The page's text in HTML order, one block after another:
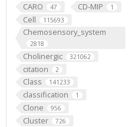
CARO 47 CD-MIP 1
Cell 115693
Chemosensory_system
2818
Cholinergic 321062
citation 2
Class 141233
classification 1
Clone 956
Cluster 726